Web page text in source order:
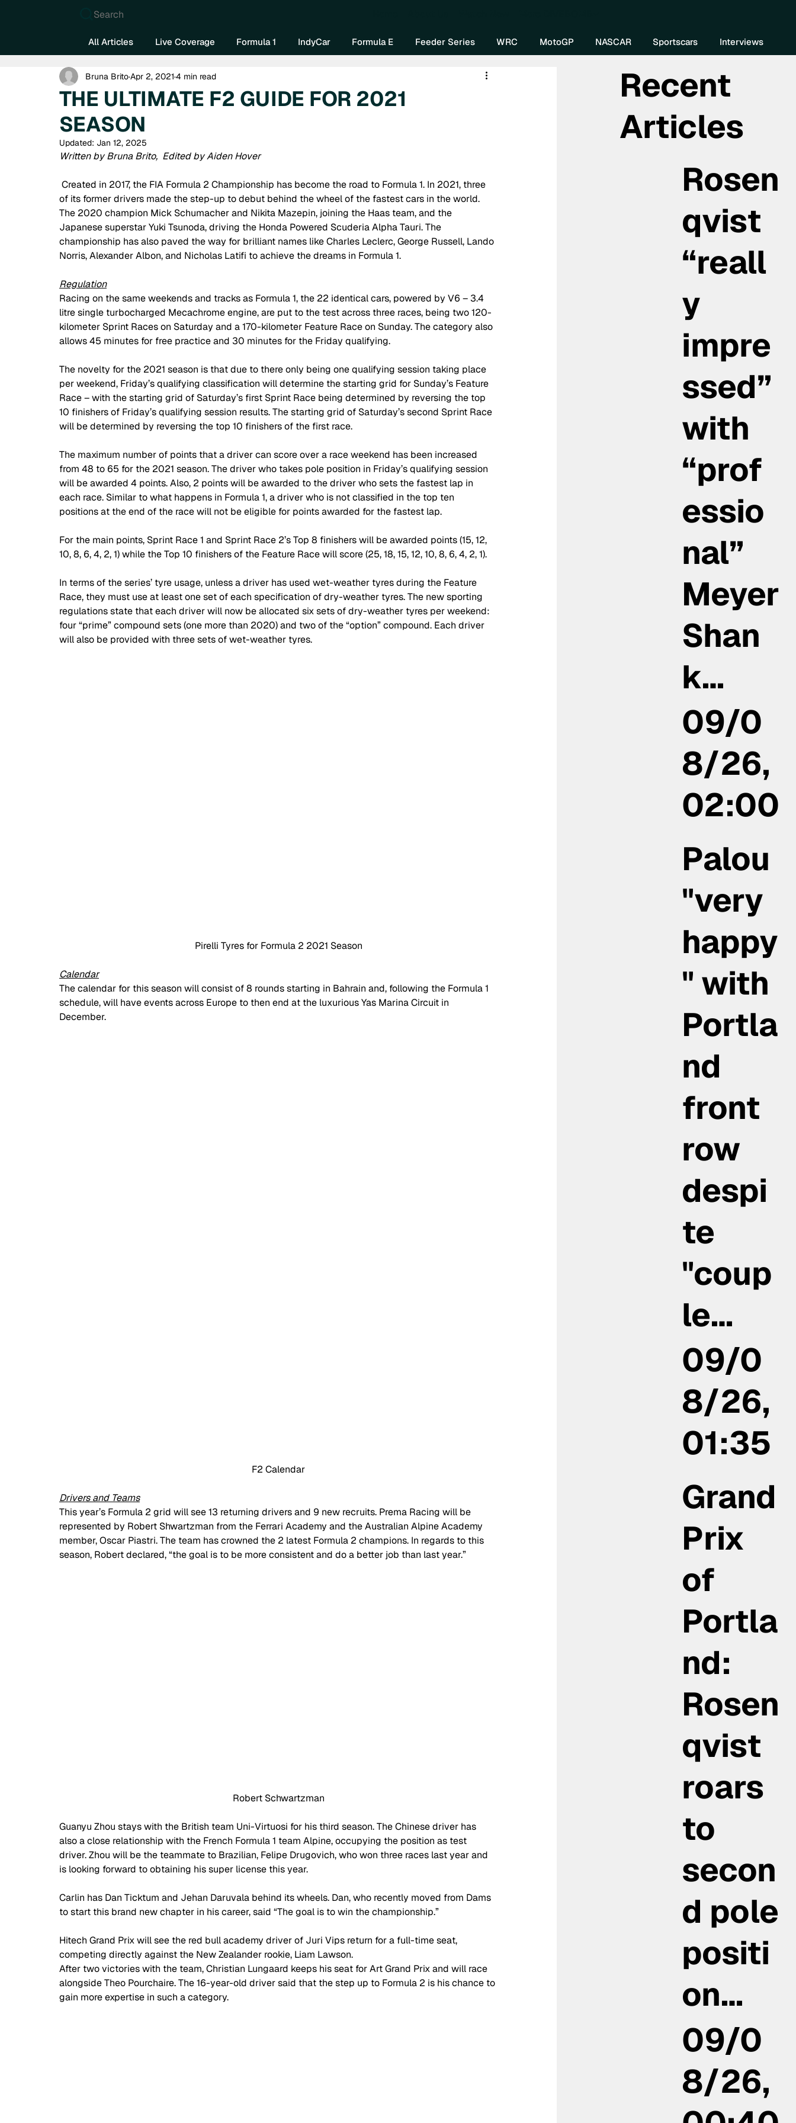
Search
All Articles Live Coverage Formula 1 IndyCar Formula E Feeder Series WRC MotoGP NASCAR Sportscars Interviews
THE ULTIMATE F2 GUIDE FOR 2021
SEASON
Bruna BritoApr 2, 2021 4 min read
Updated: Jan 12, 2025
Written by Bruna Brito,  Edited by Aiden Hover
of its former drivers made the step-up to debut behind the wheel of the fastest cars in the world.
The 2020 champion Mick Schumacher and Nikita Mazepin, joining the Haas team, and the
Japanese superstar Yuki Tsunoda, driving the Honda Powered Scuderia Alpha Tauri. The
championship has also paved the way for brilliant names like Charles Leclerc, George Russell, Lando
Norris, Alexander Albon, and Nicholas Latifi to achieve the dreams in Formula 1.
Regulation
Racing on the same weekends and tracks as Formula 1, the 22 identical cars, powered by V6 – 3.4
litre single turbocharged Mecachrome engine, are put to the test across three races, being two 120-
kilometer Sprint Races on Saturday and a 170-kilometer Feature Race on Sunday. The category also
allows 45 minutes for free practice and 30 minutes for the Friday qualifying.
The novelty for the 2021 season is that due to there only being one qualifying session taking place
per weekend, Friday’s qualifying classification will determine the starting grid for Sunday’s Feature
Race – with the starting grid of Saturday’s first Sprint Race being determined by reversing the top
10 finishers of Friday’s qualifying session results. The starting grid of Saturday’s second Sprint Race
will be determined by reversing the top 10 finishers of the first race.
The maximum number of points that a driver can score over a race weekend has been increased
from 48 to 65 for the 2021 season. The driver who takes pole position in Friday’s qualifying session
will be awarded 4 points. Also, 2 points will be awarded to the driver who sets the fastest lap in
each race. Similar to what happens in Formula 1, a driver who is not classified in the top ten
positions at the end of the race will not be eligible for points awarded for the fastest lap.
For the main points, Sprint Race 1 and Sprint Race 2’s Top 8 finishers will be awarded points (15, 12,
10, 8, 6, 4, 2, 1) while the Top 10 finishers of the Feature Race will score (25, 18, 15, 12, 10, 8, 6, 4, 2, 1).
In terms of the series’ tyre usage, unless a driver has used wet-weather tyres during the Feature
Race, they must use at least one set of each specification of dry-weather tyres. The new sporting
regulations state that each driver will now be allocated six sets of dry-weather tyres per weekend:
four “prime” compound sets (one more than 2020) and two of the “option” compound. Each driver
will also be provided with three sets of wet-weather tyres.
Pirelli Tyres for Formula 2 2021 Season
Calendar
The calendar for this season will consist of 8 rounds starting in Bahrain and, following the Formula 1
schedule, will have events across Europe to then end at the luxurious Yas Marina Circuit in
December.
F2 Calendar
Drivers and Teams
This year’s Formula 2 grid will see 13 returning drivers and 9 new recruits. Prema Racing will be
represented by Robert Shwartzman from the Ferrari Academy and the Australian Alpine Academy
member, Oscar Piastri. The team has crowned the 2 latest Formula 2 champions. In regards to this
season, Robert declared, “the goal is to be more consistent and do a better job than last year.”
Robert Schwartzman
Guanyu Zhou stays with the British team Uni-Virtuosi for his third season. The Chinese driver has
also a close relationship with the French Formula 1 team Alpine, occupying the position as test
driver. Zhou will be the teammate to Brazilian, Felipe Drugovich, who won three races last year and
is looking forward to obtaining his super license this year.
Carlin has Dan Ticktum and Jehan Daruvala behind its wheels. Dan, who recently moved from Dams
to start this brand new chapter in his career, said “The goal is to win the championship.”
Hitech Grand Prix will see the red bull academy driver of Juri Vips return for a full-time seat,
competing directly against the New Zealander rookie, Liam Lawson.
After two victories with the team, Christian Lungaard keeps his seat for Art Grand Prix and will race
alongside Theo Pourchaire. The 16-year-old driver said that the step up to Formula 2 is his chance to
gain more expertise in such a category.
Recent
Articles
Rosen
qvist
“reall
y
impre
ssed”
with
“prof
essio
nal”
Meyer
Shan
k…
09/0
8/26,
02:00
Palou
"very
happy
" with
Portla
nd
front
row
despi
te
"coup
le…
09/0
8/26,
01:35
Grand
Prix
of
Portla
nd:
Rosen
qvist
roars
to
secon
d pole
positi
on…
09/0
8/26,